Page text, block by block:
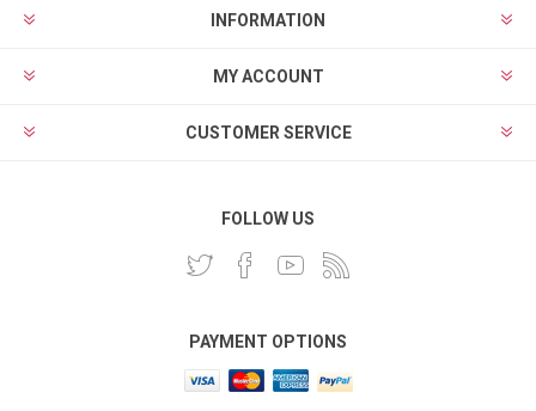
INFORMATION
MY ACCOUNT
CUSTOMER SERVICE
FOLLOW US
PAYMENT OPTIONS